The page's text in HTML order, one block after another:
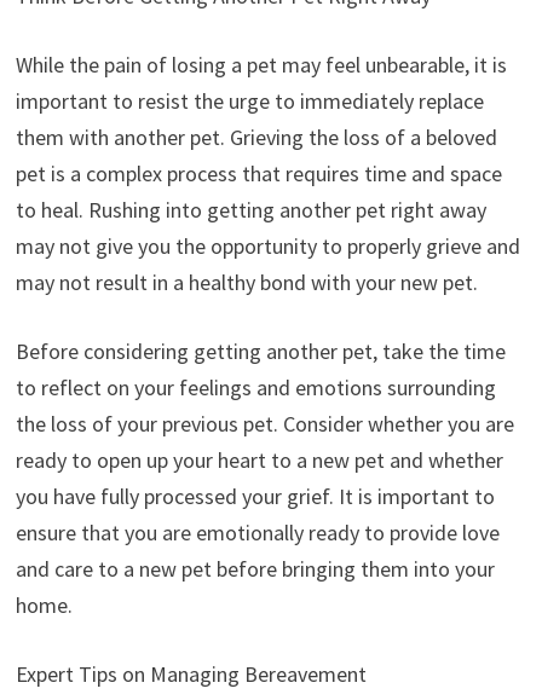
While the pain of losing a pet may feel unbearable, it is
important to resist the urge to immediately replace
them with another pet. Grieving the loss of a beloved
pet is a complex process that requires time and space
to heal. Rushing into getting another pet right away
may not give you the opportunity to properly grieve and
may not result in a healthy bond with your new pet.
Before considering getting another pet, take the time
to reflect on your feelings and emotions surrounding
the loss of your previous pet. Consider whether you are
ready to open up your heart to a new pet and whether
you have fully processed your grief. It is important to
ensure that you are emotionally ready to provide love
and care to a new pet before bringing them into your
home.
Expert Tips on Managing Bereavement